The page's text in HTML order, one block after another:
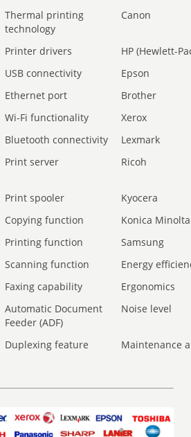
Thermal printing
technology
Canon
Printer drivers
HP (Hewlett-
USB connectivity
Epson
Ethernet port
Brother
Wi-Fi functionality
Xerox
Bluetooth connectivity
Lexmark
Print server Ricoh
Print spooler
Kyocera
Copying function
Konica Minolta
Printing function
Samsung
Scanning function
Energy
Faxing capability
Ergonomics
Automatic Document
Feeder (ADF)
Noise level
Duplexing feature Maintenance